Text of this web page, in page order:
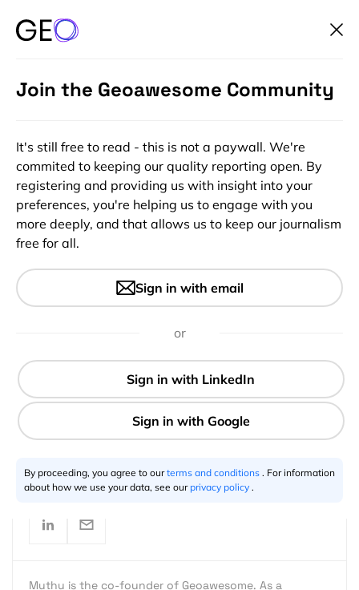
Call for nominations: Global
Top 100 Geospatial Companies
2 min
Muthu is the co-founder of Geoawesome. As a
Join the Geoawesome Community
It's still free to read - this is not a paywall. We're
commited to keeping our quality reporting open. By
registering and providing us with insight into your
preferences, you're helping us to engage with you
more deeply, and that allows us to keep our journalism
free for all.
Sign in with email
or
By proceeding, you agree to ourterms and conditions . For information
about how we use your data, see our privacy policy .